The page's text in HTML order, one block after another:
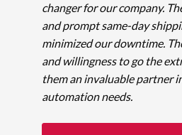
changer for our company.
and prompt same-day
minimized our downtime.
and willingness to go the
them an invaluable partner
automation needs.